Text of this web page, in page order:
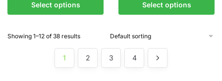
Select options Select options
Showing 1–12 of 38 results
1 2 3 4